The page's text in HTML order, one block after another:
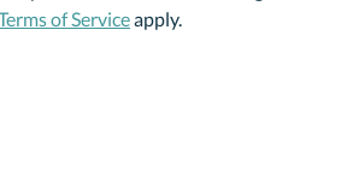
of Serviceapply.